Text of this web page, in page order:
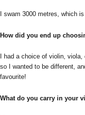
I swam 3000 metres, which
How did you end up
I had a choice of violin,
so I wanted to be different,
favourite!
What do you carry in your